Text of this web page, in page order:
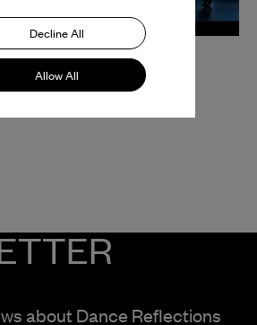
about Dance Reflections
Decline All
Allow All